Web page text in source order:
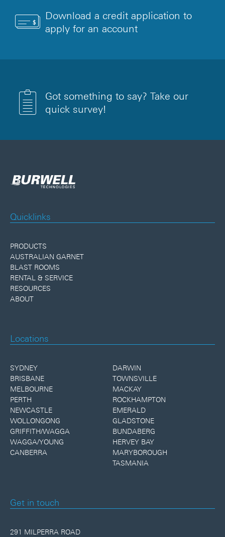
Download a credit application to
apply for an account
Got something to say? Take our
quick survey!
Quicklinks
PRODUCTS
AUSTRALIAN GARNET
BLAST ROOMS
RENTAL & SERVICE
RESOURCES
ABOUT
Locations
SYDNEY
BRISBANE
MELBOURNE
PERTH
NEWCASTLE
WOLLONGONG
GRIFFITH/WAGGA
WAGGA/YOUNG
CANBERRA
DARWIN
TOWNSVILLE
MACKAY
ROCKHAMPTON
EMERALD
GLADSTONE
BUNDABERG
HERVEY BAY
MARYBOROUGH
TASMANIA
Get in touch
291 MILPERRA ROAD